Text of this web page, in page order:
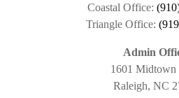
Coastal Office:
Triangle Office:
Admin
1601 Midtown
Raleigh, NC